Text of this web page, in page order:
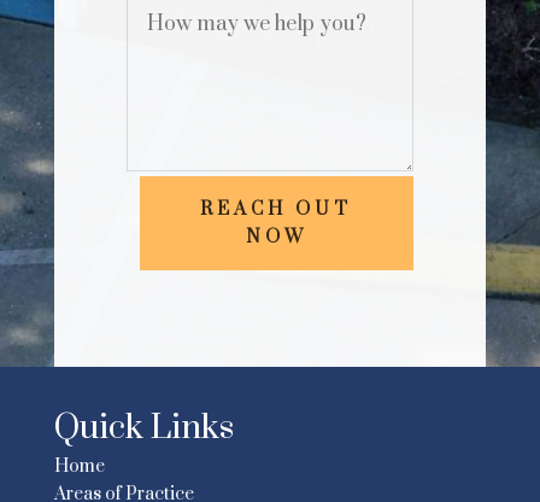
REACH OUT
NOW
Quick Links
Home
Areas of Practice